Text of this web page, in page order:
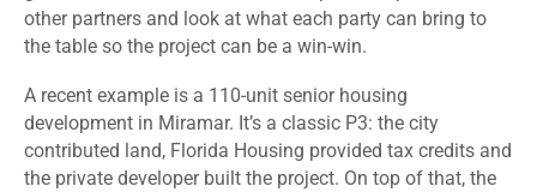
other partners and look at what each party can bring to
the table so the project can be a win-win.
A recent example is a 110-unit senior housing
development in Miramar. It’s a classic P3: the city
contributed land, Florida Housing provided tax credits and
the private developer built the project. On top of that, the